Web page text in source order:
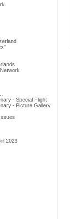
- Special Flight
- Picture Gallery
2023